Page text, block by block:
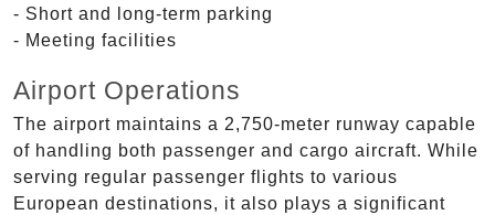
- Short and long-term parking
- Meeting facilities
Airport Operations
The airport maintains a 2,750-meter runway capable
of handling both passenger and cargo aircraft. While
serving regular passenger flights to various
European destinations, it also plays a significant